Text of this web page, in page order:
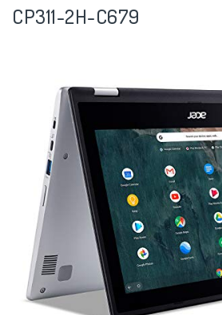
CP311-2H-C679